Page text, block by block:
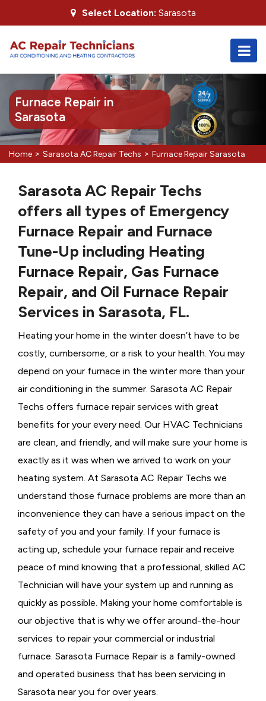
Select Location: Sarasota
Furnace Repair in
Sarasota
Home > Sarasota AC Repair Techs > Furnace Repair Sarasota
Sarasota AC Repair Techs
offers all types of Emergency
Furnace Repair and Furnace
Tune-Up including Heating
Furnace Repair, Gas Furnace
Repair, and Oil Furnace Repair
Services in Sarasota, FL.
Heating your home in the winter doesn’t have to be
costly, cumbersome, or a risk to your health. You may
depend on your furnace in the winter more than your
air conditioning in the summer. Sarasota AC Repair
Techs offers furnace repair services with great
benefits for your every need. Our HVAC Technicians
are clean, and friendly, and will make sure your home is
exactly as it was when we arrived to work on your
heating system. At Sarasota AC Repair Techs we
understand those furnace problems are more than an
inconvenience they can have a serious impact on the
safety of you and your family. If your furnace is
acting up, schedule your furnace repair and receive
peace of mind knowing that a professional, skilled AC
Technician will have your system up and running as
quickly as possible. Making your home comfortable is
our objective that is why we offer around-the-hour
services to repair your commercial or industrial
furnace. Sarasota Furnace Repair is a family-owned
and operated business that has been servicing in
Sarasota near you for over years.